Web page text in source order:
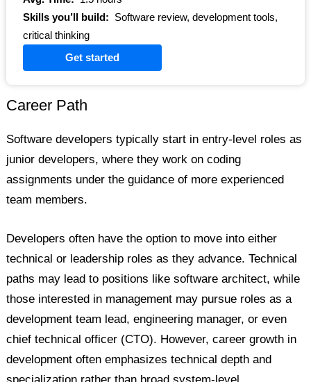
Skills you’ll build:
Software review, development tools,
critical thinking
Get started
Career Path
Software developers typically start in entry-level roles as
junior developers, where they work on coding
assignments under the guidance of more experienced
team members.
Developers often have the option to move into either
technical or leadership roles as they advance. Technical
paths may lead to positions like software architect, while
those interested in management may pursue roles as a
development team lead, engineering manager, or even
chief technical officer (CTO). However, career growth in
development often emphasizes technical depth and